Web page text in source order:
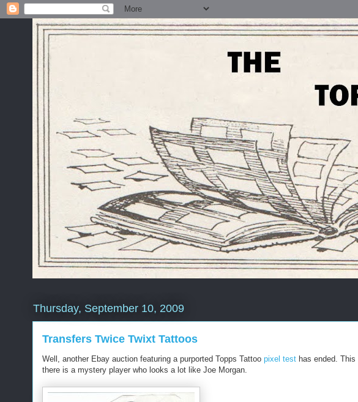
Thursday, September 10, 2009
Transfers Twice Twixt Tattoos
Well, another Ebay auction featuring a purported Topps Tattoo pixel test has ended.
there is a mystery player who looks a lot like Joe Morgan.